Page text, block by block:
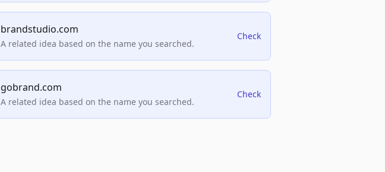
brandstudio.com
A related idea based on the name you searched.
Check
gobrand.com
A related idea based on the name you searched.
Check